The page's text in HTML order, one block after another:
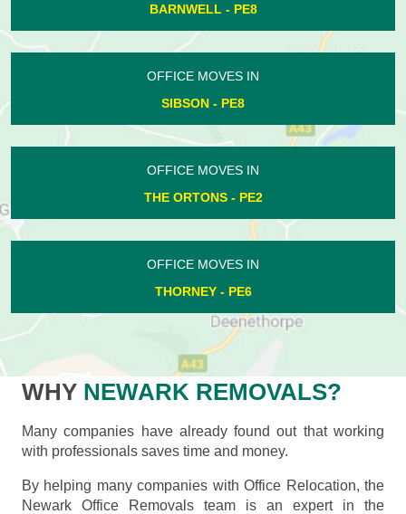
BARNWELL - PE8
OFFICE MOVES IN
SIBSON - PE8
OFFICE MOVES IN
THE ORTONS - PE2
OFFICE MOVES IN
THORNEY - PE6
WHY NEWARK REMOVALS?
Many companies have already found out that working
with professionals saves time and money.
By helping many companies with Office Relocation, the
Newark Office Removals team is an expert in the